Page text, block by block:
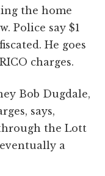
the home
Police say $1
He goes
charges.
Bob Dugdale,
says,
the Lott
a